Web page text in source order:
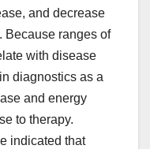
and decrease
Because ranges of
with disease
diagnostics as a
and energy
to therapy.
indicated that